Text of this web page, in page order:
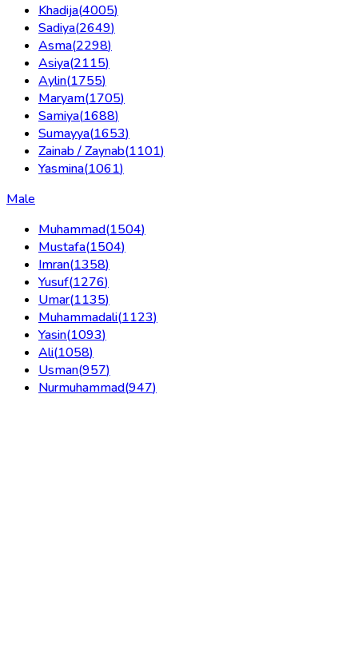
Khadija(4005)
Sadiya(2649)
Asma(2298)
Asiya(2115)
Aylin(1755)
Maryam(1705)
Samiya(1688)
Sumayya(1653)
Zainab / Zaynab(1101)
Yasmina(1061)
Male
Muhammad(1504)
Mustafa(1504)
Imran(1358)
Yusuf(1276)
Umar(1135)
Muhammadali(1123)
Yasin(1093)
Ali(1058)
Usman(957)
Nurmuhammad(947)